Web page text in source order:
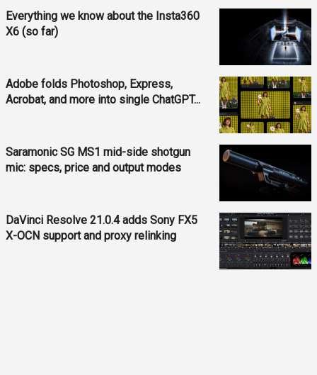
Everything we know about the Insta360
X6 (so far)
Adobe folds Photoshop, Express,
Acrobat, and more into single ChatGPT...
Saramonic SG MS1 mid-side shotgun
mic: specs, price and output modes
DaVinci Resolve 21.0.4 adds Sony FX5
X-OCN support and proxy relinking